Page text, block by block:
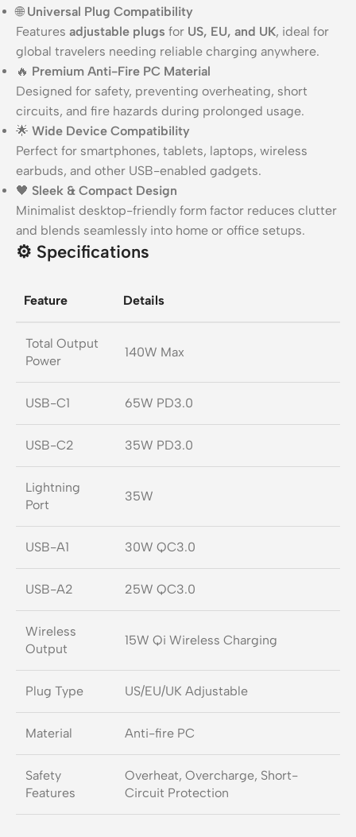
🌐 Universal Plug Compatibility
Features adjustable plugs for US, EU, and UK, ideal for
global travelers needing reliable charging anywhere.
🔥 Premium Anti-Fire PC Material
Designed for safety, preventing overheating, short
circuits, and fire hazards during prolonged usage.
🌟 Wide Device Compatibility
Perfect for smartphones, tablets, laptops, wireless
earbuds, and other USB-enabled gadgets.
🖤 Sleek & Compact Design
Minimalist desktop-friendly form factor reduces clutter
and blends seamlessly into home or office setups.
⚙️ Specifications
Feature Details
Total Output
Power
140W Max
USB-C1 65W PD3.0
USB-C2 35W PD3.0
Lightning
Port
35W
USB-A1 30W QC3.0
USB-A2 25W QC3.0
Wireless
Output
15W Qi Wireless Charging
Plug Type US/EU/UK Adjustable
Material Anti-fire PC
Safety
Features
Overheat, Overcharge, Short-
Circuit Protection